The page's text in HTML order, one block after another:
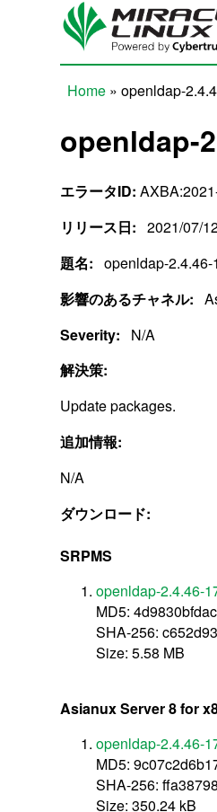
Skip to main content
Home » openldap-
openldap-
エラータID:
リリース日: 2021/07/
題名: openldap-2.4.46-
影響のあるチャネル:
Severity:
N/A
解決策:
Update packages.
追加情報:
N/A
ダウンロード:
SRPMS
openldap-2.4.46-
MD5:
SHA-256:
Size: 5.58 MB
Asianux Server 8 for
openldap-2.4.46-
MD5:
SHA-256:
Size: 350.24 kB